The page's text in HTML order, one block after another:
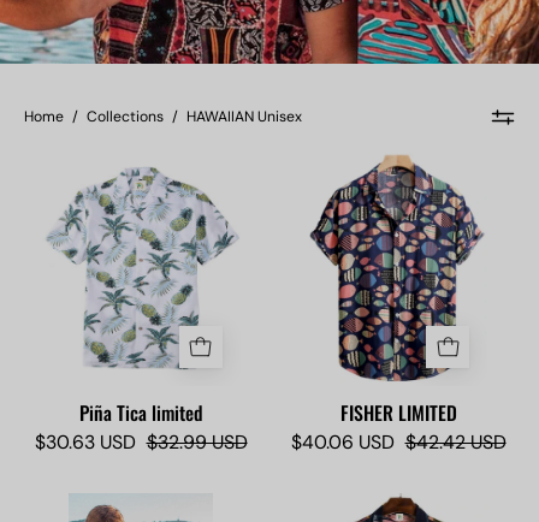
Home / Collections / HAWAIIAN Unisex
Piña
Tica
limited
-
Camisas
Lokas
Piña Tica limited
$30.63 USD $32.99 USD
FISHER
LIMITED
-
Camisas
Lokas
FISHER LIMITED
$40.06 USD $42.42 USD
Kauai